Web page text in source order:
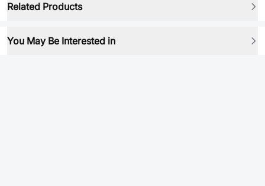
Related Products
You May Be Interested in